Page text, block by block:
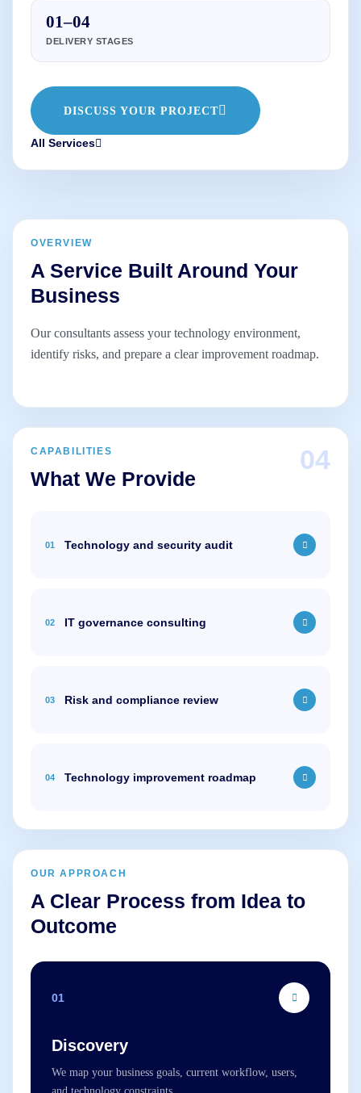
01–04
DELIVERY STAGES
DISCUSS YOUR PROJECT
All Services
OVERVIEW
A Service Built Around Your
Business
Our consultants assess your technology environment,
identify risks, and prepare a clear improvement roadmap.
CAPABILITIES
What We Provide
04
01 Technology and security audit
02 IT governance consulting
03 Risk and compliance review
04 Technology improvement roadmap
OUR APPROACH
A Clear Process from Idea to
Outcome
01
Discovery
We map your business goals, current workflow, users,